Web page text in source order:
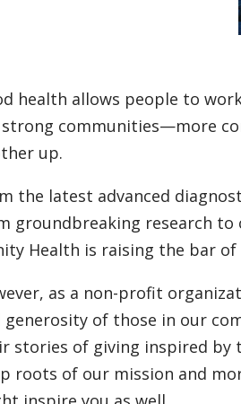
health allows people to
communities—more
up.
the latest advanced
groundbreaking research to
Health is raising the bar
as a non-profit
generosity of those in our
stories of giving inspired by
roots of our mission and